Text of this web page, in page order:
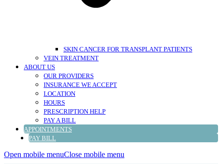
SKIN CANCER FOR TRANSPLANT PATIENTS
VEIN TREATMENT
ABOUT US
OUR PROVIDERS
INSURANCE WE ACCEPT
LOCATION
HOURS
PRESCRIPTION HELP
PAY A BILL
APPOINTMENTS
PAY BILL
Open mobile menuClose mobile menu